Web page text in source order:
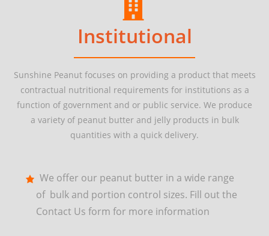
Institutional
Sunshine Peanut focuses on providing a product that meets
contractual nutritional requirements for institutions as a
function of government and or public service. We produce
a variety of peanut butter and jelly products in bulk
quantities with a quick delivery.
We offer our peanut butter in a wide range
of bulk and portion control sizes. Fill out the
Contact Us form for more information